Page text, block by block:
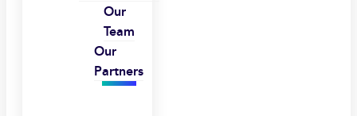
Our
Team
Our
Partners